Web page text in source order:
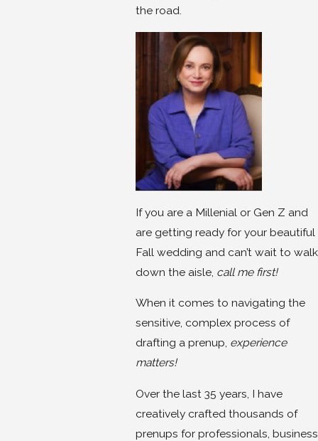
the road.
If you are a Millenial or Gen Z and
are getting ready for your beautiful
Fall wedding and can’t wait to walk
down the aisle, call me first!
When it comes to navigating the
sensitive, complex process of
drafting a prenup, experience
matters!
Over the last 35 years, I have
creatively crafted thousands of
prenups for professionals, business